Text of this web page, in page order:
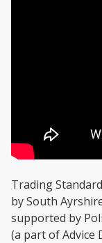
Trading
by South
supported by
(a part of Advice